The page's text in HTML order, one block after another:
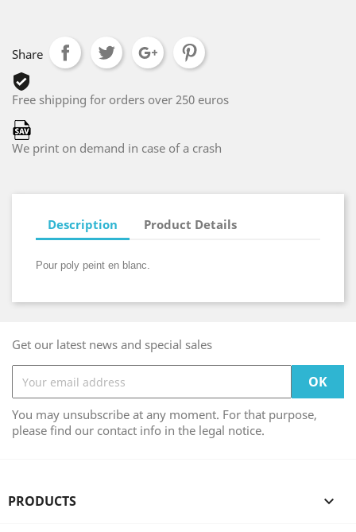
Share
Free shipping for orders over 250 euros
We print on demand in case of a crash
Description Product Details
Pour poly peint en blanc.
Get our latest news and special sales
You may unsubscribe at any moment. For that purpose,
please find our contact info in the legal notice.
PRODUCTS 